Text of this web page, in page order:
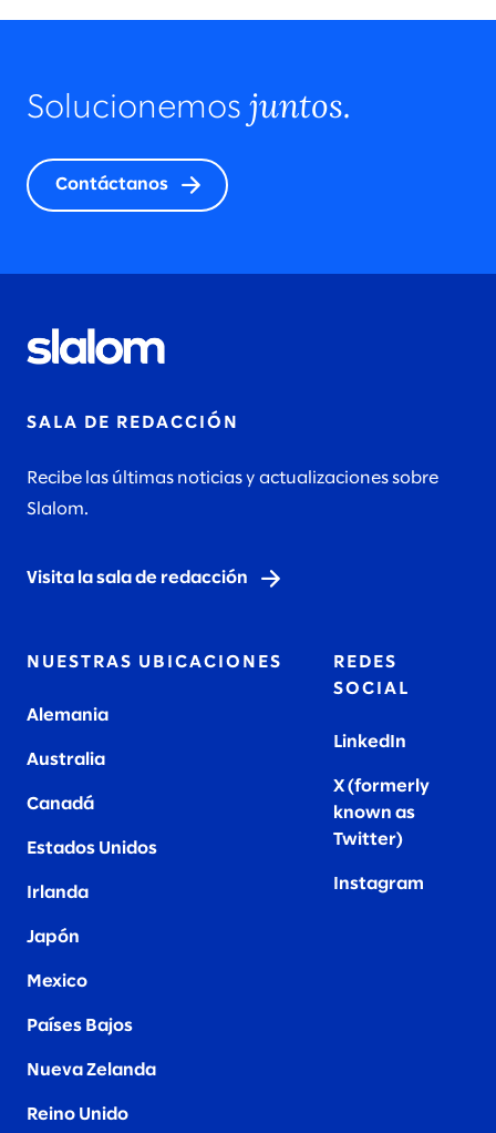
Solucionemos juntos.
Contáctanos
SALA DE REDACCIÓN
Recibe las últimas noticias y actualizaciones sobre
Slalom.
Visita la sala de redacción
NUESTRAS UBICACIONES
Alemania
Australia
Canadá
Estados Unidos
Irlanda
Japón
Mexico
Países Bajos
Nueva Zelanda
Reino Unido
REDES
SOCIAL
LinkedIn
X (formerly
known as
Twitter)
Instagram